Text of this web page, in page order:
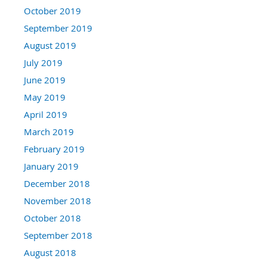
October 2019
September 2019
August 2019
July 2019
June 2019
May 2019
April 2019
March 2019
February 2019
January 2019
December 2018
November 2018
October 2018
September 2018
August 2018